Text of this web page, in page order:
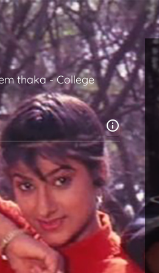
thaka-College